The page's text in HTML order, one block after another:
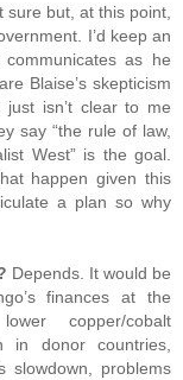
sure but, at this point,
I’d keep an
as he
Blaise’s skepticism
isn’t clear to me
say “the rule of law,
West” is the goal.
happen given this
a plan so why
Depends. It would be
finances at the
copper/cobalt
in donor countries,
slowdown, problems